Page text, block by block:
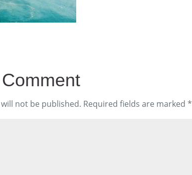
not be published. Required fields are marked*